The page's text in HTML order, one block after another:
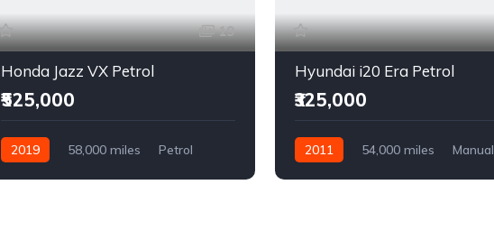
19
Honda Jazz VX Petrol
₹525,000
2019 58,000 miles
Petrol
Hyundai i20 Era Petrol
₹325,000
2011 54,000 miles
Manual